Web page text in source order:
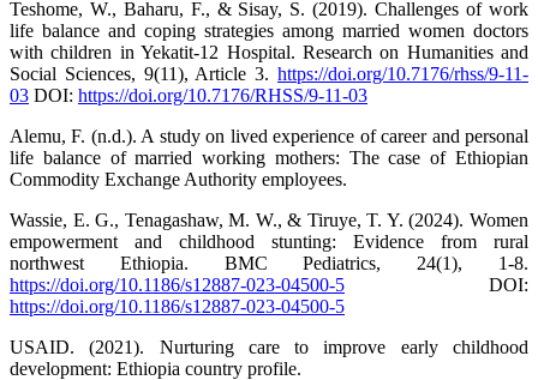
Teshome, W., Baharu, F., & Sisay, S. (2019). Challenges of work
life balance and coping strategies among married women doctors
with children in Yekatit-12 Hospital. Research on Humanities and
Social Sciences, 9(11), Article 3. https://doi.org/10.7176/rhss/9-11-
03 DOI: https://doi.org/10.7176/RHSS/9-11-03
Alemu, F. (n.d.). A study on lived experience of career and personal
life balance of married working mothers: The case of Ethiopian
Commodity Exchange Authority employees.
Wassie, E. G., Tenagashaw, M. W., & Tiruye, T. Y. (2024). Women
empowerment and childhood stunting: Evidence from rural
northwest Ethiopia. BMC Pediatrics, 24(1), 1-8.
https://doi.org/10.1186/s12887-023-04500-5 DOI:
https://doi.org/10.1186/s12887-023-04500-5
USAID. (2021). Nurturing care to improve early childhood
development: Ethiopia country profile.